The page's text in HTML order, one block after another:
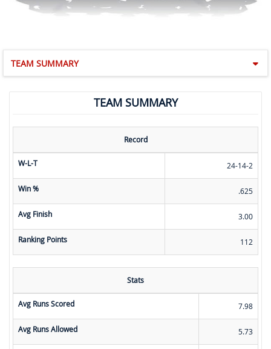
TEAM SUMMARY
TEAM SUMMARY
Record
W-L-T 24-14-2
Win % .625
Avg Finish 3.00
Ranking Points 112
Stats
Avg Runs Scored 7.98
Avg Runs Allowed 5.73